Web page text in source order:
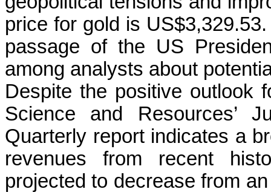
price for gold is
passage of the US
among analysts about
Despite the positive outlook
Science and Resources’
Quarterly report indicates a
revenues from recent
projected to decrease from